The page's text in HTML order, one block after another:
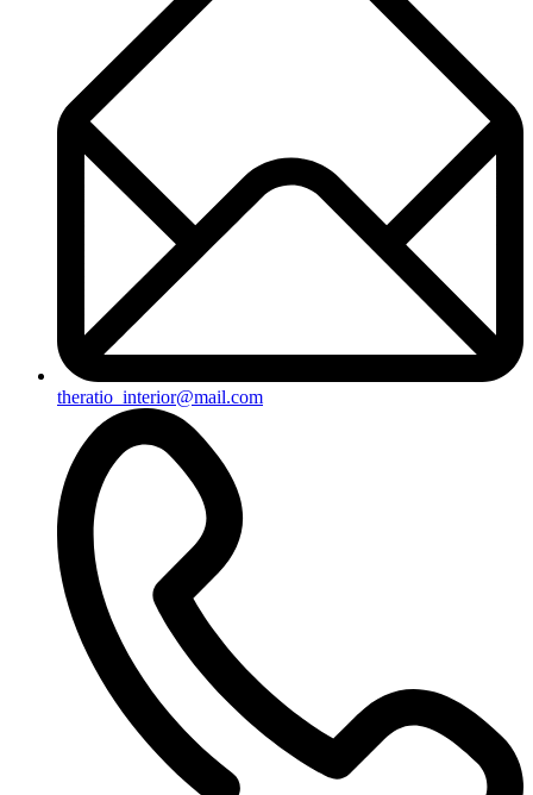
theratio_interior@mail.com